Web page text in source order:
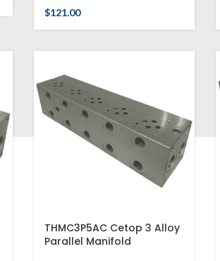
$121.00
THMC3P5AC Cetop 3 Alloy
Parallel Manifold